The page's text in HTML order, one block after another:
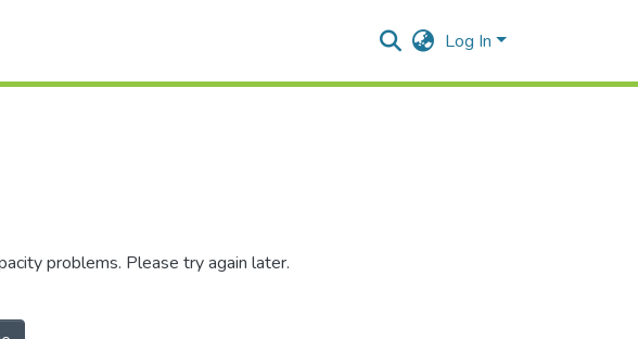
Log In
problems. Please try again later.